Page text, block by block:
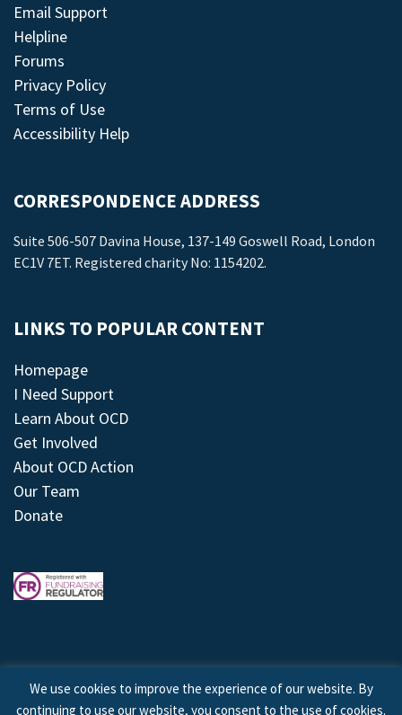
Email Support
Helpline
Forums
Privacy Policy
Terms of Use
Accessibility Help
CORRESPONDENCE ADDRESS
Suite 506-507 Davina House, 137-149 Goswell Road, London
EC1V 7ET. Registered charity No: 1154202.
LINKS TO POPULAR CONTENT
Homepage
I Need Support
Learn About OCD
Get Involved
About OCD Action
Our Team
Donate
We use cookies to improve the experience of our website. By
continuing to use our website, you consent to the use of cookies.